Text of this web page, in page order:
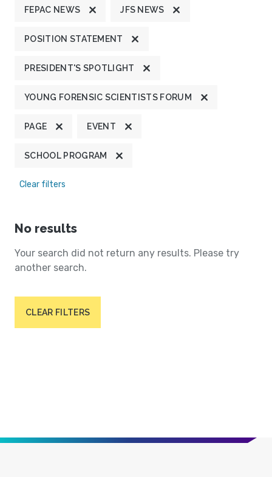
FEPAC NEWS JFS NEWS
POSITION STATEMENT
PRESIDENT'S SPOTLIGHT
YOUNG FORENSIC SCIENTISTS FORUM
PAGE EVENT
SCHOOL PROGRAM
Clear filters
No results
Your search did not return any results. Please try
another search.
CLEAR FILTERS